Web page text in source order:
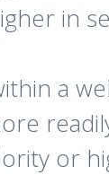
in
a
or